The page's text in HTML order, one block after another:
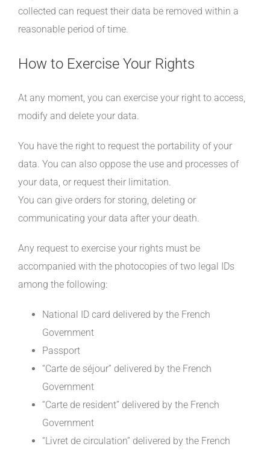
collected can request their data be removed within a
reasonable period of time.
How to Exercise Your Rights
At any moment, you can exercise your right to access,
modify and delete your data.
You have the right to request the portability of your
data. You can also oppose the use and processes of
your data, or request their limitation.
You can give orders for storing, deleting or
communicating your data after your death.
Any request to exercise your rights must be
accompanied with the photocopies of two legal IDs
among the following:
National ID card delivered by the French
Government
Passport
“Carte de séjour” delivered by the French
Government
“Carte de resident” delivered by the French
Government
“Livret de circulation” delivered by the French